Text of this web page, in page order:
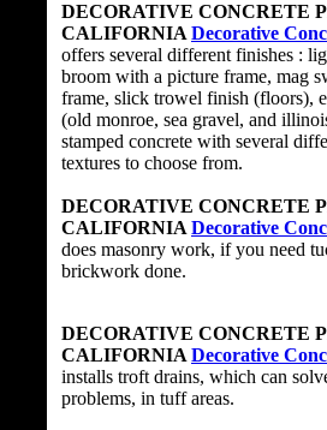
DECORATIVE CONCRETE
CALIFORNIA Decorative
offers several different finishes :
broom with a picture frame, mag
frame, slick trowel finish (floors),
(old monroe, sea gravel, and
stamped concrete with several
textures to choose from.
DECORATIVE CONCRETE
CALIFORNIA Decorative
does masonry work, if you need
brickwork done.
DECORATIVE CONCRETE
CALIFORNIA Decorative
installs troft drains, which can
problems, in tuff areas.